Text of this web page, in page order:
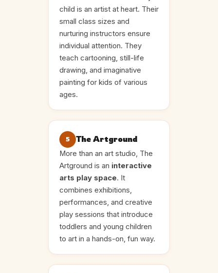
child is an artist at heart. Their
small class sizes and
nurturing instructors ensure
individual attention. They
teach cartooning, still-life
drawing, and imaginative
painting for kids of various
ages.
5 The Artground
More than an art studio, The
Artground is an interactive
arts play space. It
combines exhibitions,
performances, and creative
play sessions that introduce
toddlers and young children
to art in a hands-on, fun way.